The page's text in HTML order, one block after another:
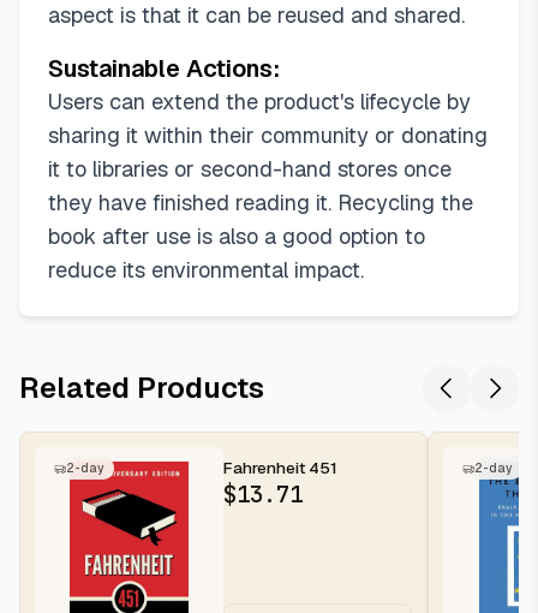
aspect is that it can be reused and shared.
Sustainable Actions:
Users can extend the product's lifecycle by
sharing it within their community or donating
it to libraries or second-hand stores once
they have finished reading it. Recycling the
book after use is also a good option to
reduce its environmental impact.
Related Products
2-day Fahrenheit 451
$13.71
2-day